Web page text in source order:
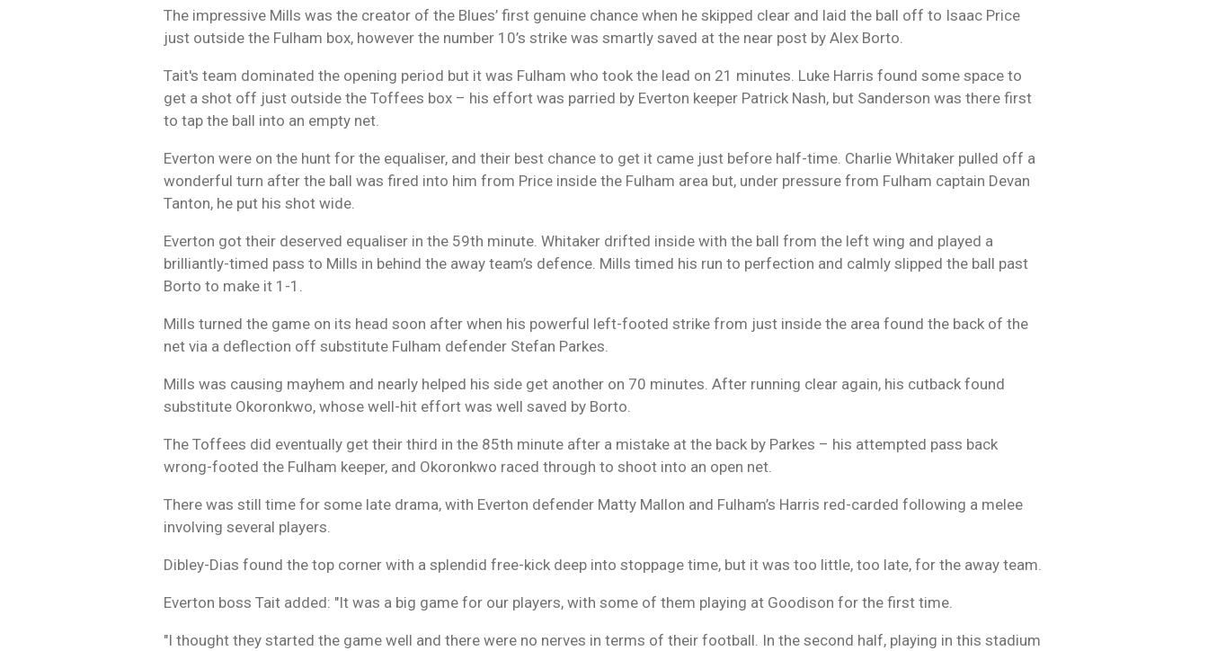
The impressive Mills was the creator of the Blues’ first genuine chance when he skipped clear and laid the ball off to Isaac Price
just outside the Fulham box, however the number 10’s strike was smartly saved at the near post by Alex Borto.
Tait's team dominated the opening period but it was Fulham who took the lead on 21 minutes. Luke Harris found some space to
get a shot off just outside the Toffees box – his effort was parried by Everton keeper Patrick Nash, but Sanderson was there first
to tap the ball into an empty net.
Everton were on the hunt for the equaliser, and their best chance to get it came just before half-time. Charlie Whitaker pulled off a
wonderful turn after the ball was fired into him from Price inside the Fulham area but, under pressure from Fulham captain Devan
Tanton, he put his shot wide.
Everton got their deserved equaliser in the 59th minute. Whitaker drifted inside with the ball from the left wing and played a
brilliantly-timed pass to Mills in behind the away team’s defence. Mills timed his run to perfection and calmly slipped the ball past
Borto to make it 1-1.
Mills turned the game on its head soon after when his powerful left-footed strike from just inside the area found the back of the
net via a deflection off substitute Fulham defender Stefan Parkes.
Mills was causing mayhem and nearly helped his side get another on 70 minutes. After running clear again, his cutback found
substitute Okoronkwo, whose well-hit effort was well saved by Borto.
The Toffees did eventually get their third in the 85th minute after a mistake at the back by Parkes – his attempted pass back
wrong-footed the Fulham keeper, and Okoronkwo raced through to shoot into an open net.
There was still time for some late drama, with Everton defender Matty Mallon and Fulham’s Harris red-carded following a melee
involving several players.
Dibley-Dias found the top corner with a splendid free-kick deep into stoppage time, but it was too little, too late, for the away team.
Everton boss Tait added: "It was a big game for our players, with some of them playing at Goodison for the first time.
"I thought they started the game well and there were no nerves in terms of their football. In the second half, playing in this stadium